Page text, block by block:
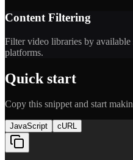
Content Filtering
Filter video libraries by
platforms.
Quick start
Copy this snippet and start
JavaScript cURL